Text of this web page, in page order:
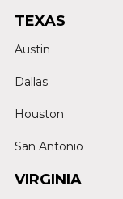
TEXAS
Austin
Dallas
Houston
San Antonio
VIRGINIA